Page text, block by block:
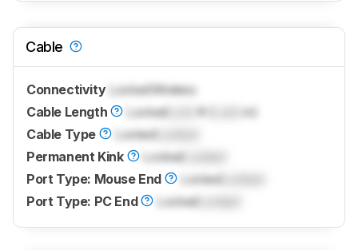
Cable
Connectivity LockedWireless
Cable Length
LockedLock ft (
m)
Cable Type
LockedLocked
Permanent Kink
Locked
Port Type: Mouse End
LockedLocked
Port Type: PC End
LockedLocked